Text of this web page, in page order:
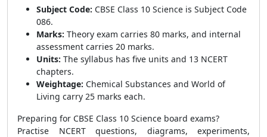
Subject Code: CBSE Class 10 Science is Subject Code
086.
Marks: Theory exam carries 80 marks, and internal
assessment carries 20 marks.
Units: The syllabus has five units and 13 NCERT
chapters.
Weightage: Chemical Substances and World of
Living carry 25 marks each.
Preparing for CBSE Class 10 Science board exams?
Practise NCERT questions, diagrams, experiments,